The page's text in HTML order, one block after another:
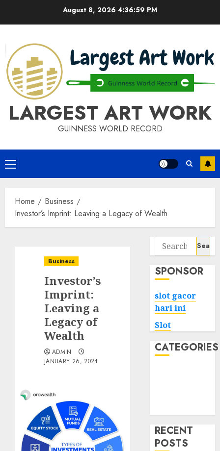
August 8, 20264:37:00 PM
LARGEST ART WORK
GUINNESS WORLD RECORD
Primary
Menu
Home
Business
Investor’s Imprint: Leaving a Legacy of Wealth
Business
Investor’s
Imprint:
Leaving a
Legacy of
Wealth
ADMIN
JANUARY 26, 2024
Search
for:
SPONSOR
slot gacor
hari ini
Slot
CATEGORIES
RECENT
POSTS